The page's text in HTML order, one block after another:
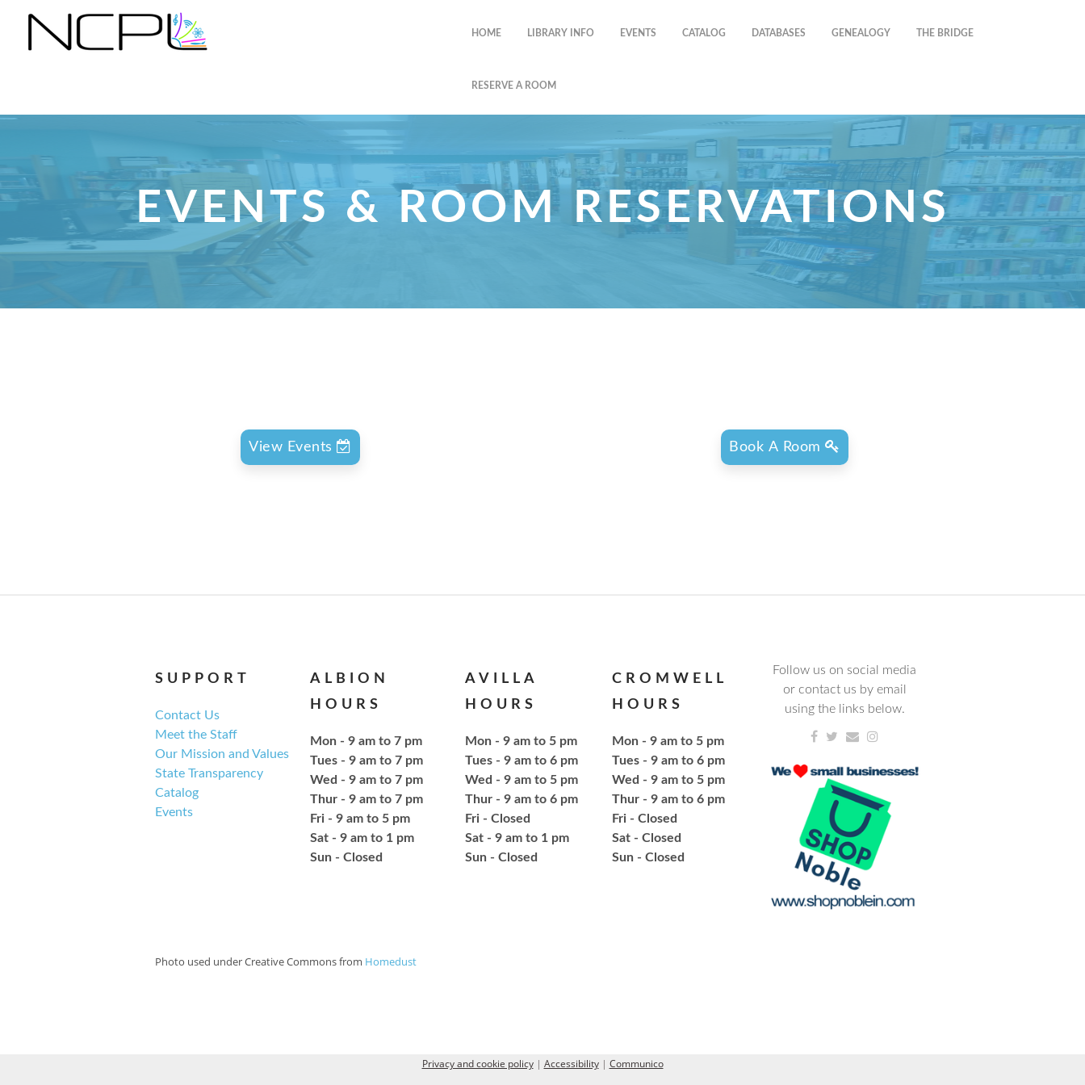
HOME LIBRARY INFO EVENTS CATALOG DATABASES GENEALOGY THE BRIDGE
RESERVE A ROOM
EVENTS & ROOM RESERVATIONS
View Events Book A Room
SUPPORT
Contact Us
Meet the Staff
Our Mission and Values
State Transparency
Catalog
Events
ALBION
HOURS
Mon - 9 am to 7 pm
Tues - 9 am to 7 pm
Wed - 9 am to 7 pm
Thur - 9 am to 7 pm
Fri - 9 am to 5 pm
Sat - 9 am to 1 pm
​Sun - Closed
AVILLA
HOURS
Mon - 9 am to 5 pm
Tues - 9 am to 6 pm
Wed - 9 am to 5 pm
Thur - 9 am to 6 pm
Fri - Closed
Sat - 9 am to 1 pm
​Sun - Closed
CROMWELL
HOURS
Mon - 9 am to 5 pm
Tues - 9 am to 6 pm
Wed - 9 am to 5 pm
Thur - 9 am to 6 pm
Fri - Closed
Sat - Closed
​Sun - Closed
Follow us on social media
or contact us by email
using the links below.
Photo used under Creative Commons from Homedust
Privacy and cookie policy| Accessibility| Communico